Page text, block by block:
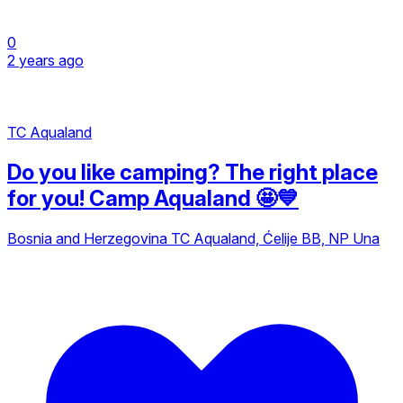
0
2 years ago
TC Aqualand
Do you like camping? The right place
for you! Camp Aqualand 🤩💙
Bosnia and Herzegovina TC Aqualand, Ćelije BB, NP Una